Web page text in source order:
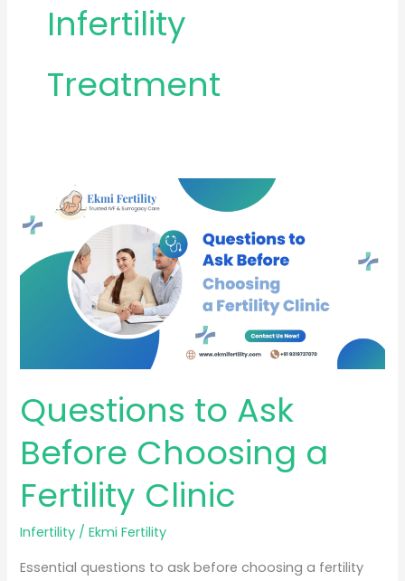
Infertility
Treatment
Questions to Ask
Before Choosing a
Fertility Clinic
Infertility /Ekmi Fertility
Essential questions to ask before choosing a fertility
Questions
to
Ask
Before
Choosing